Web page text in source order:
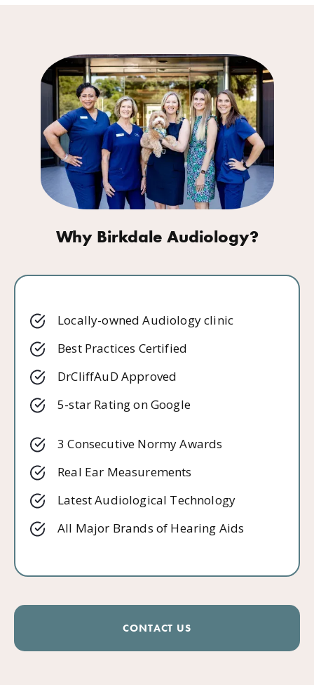
Why Birkdale Audiology?
Locally-owned Audiology clinic
Best Practices Certified
DrCliffAuD Approved
5-star Rating on Google
3 Consecutive Normy Awards
Real Ear Measurements
Latest Audiological Technology
All Major Brands of Hearing Aids
CONTACT US